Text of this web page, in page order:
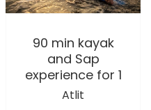
90 min kayak
and Sap
experience for 1
Atlit